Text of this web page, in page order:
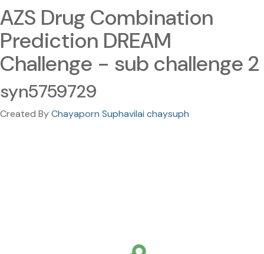
AZS Drug Combination
Prediction DREAM
Challenge - sub challenge 2
syn5759729
Created ByChayaporn Suphavilai chaysuph